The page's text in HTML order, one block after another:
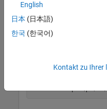
Specify the parameter
ps =
Sample the parameters.
English
日本 (日本語)
한국 (한국어)
Kontakt zu Ihrer